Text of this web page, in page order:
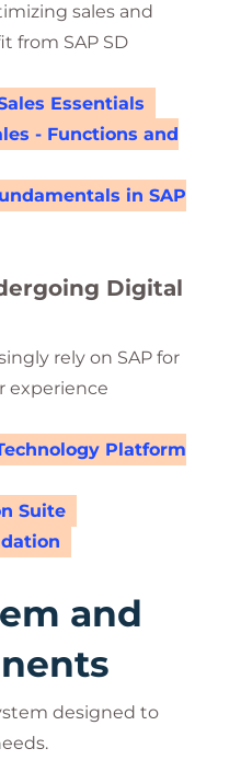
sales and
from SAP SD
Essentials
- Functions and
in SAP
Digital
rely on SAP for
experience
Platform
Suite
and
designed to